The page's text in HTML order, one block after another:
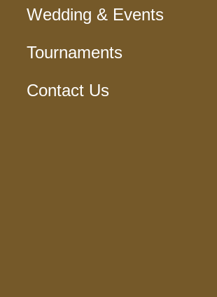
Wedding & Events
Tournaments
Contact Us